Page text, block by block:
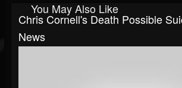
You May Also Like
Chris Cornell's Death Possible
News